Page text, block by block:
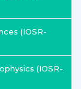
(IOSR-
(IOSR-